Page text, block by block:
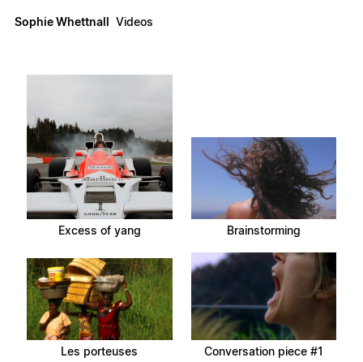
Sophie Whettnall Videos
Excess of yang Brainstorming
Les porteuses Conversation piece #1